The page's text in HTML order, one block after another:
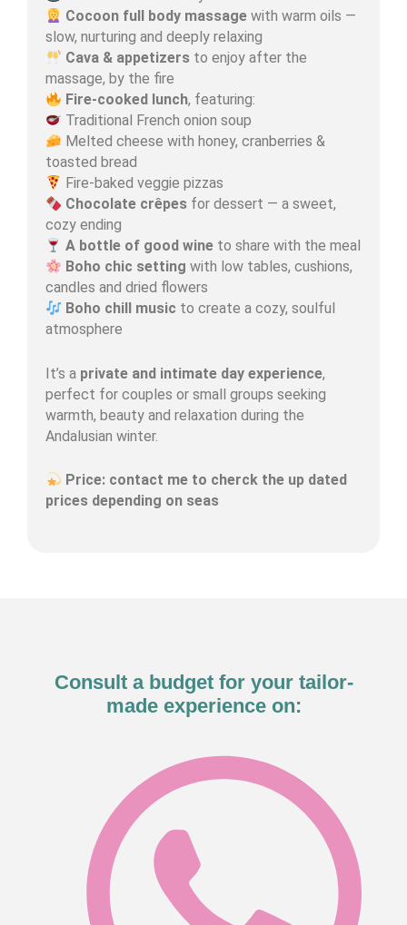
Cocoon full body massage with warm oils —
slow, nurturing and deeply relaxing
Cava & appetizers to enjoy after the
massage, by the fire
Fire-cooked lunch, featuring:
Traditional French onion soup
Melted cheese with honey, cranberries &
toasted bread
Fire-baked veggie pizzas
Chocolate crêpes for dessert — a sweet,
cozy ending
A bottle of good wine to share with the meal
Boho chic setting with low tables, cushions,
candles and dried flowers
Boho chill music to create a cozy, soulful
atmosphere
It’s a private and intimate day experience,
perfect for couples or small groups seeking
warmth, beauty and relaxation during the
Andalusian winter.
Price: contact me to cherck the up dated
prices depending on seas
Consult a budget for your tailor-
made experience on: